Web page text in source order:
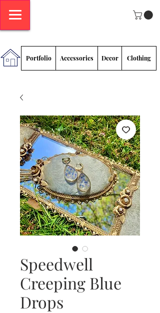
Portfolio Accessories Decor Clothing
Speedwell
Creeping Blue
Drops